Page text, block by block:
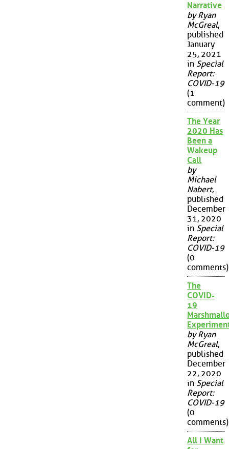
Narrative
by Ryan
McGreal,
published
January
25, 2021
in Special
Report:
COVID-19
(1
comment)
The Year
2020 Has
Been a
Wakeup
Call
by
Michael
Nabert,
published
December
31, 2020
in Special
Report:
COVID-19
(0
comments)
The
COVID-
19
by Ryan
McGreal,
published
December
22, 2020
in Special
Report:
COVID-19
(0
comments)
All I Want